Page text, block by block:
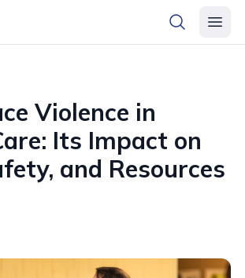
open
Violence in
Its Impact on
and Resources